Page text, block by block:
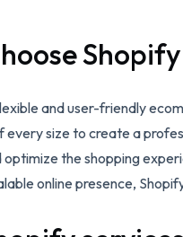
and user-friendly
every size to create a
optimize the shopping
online presence,